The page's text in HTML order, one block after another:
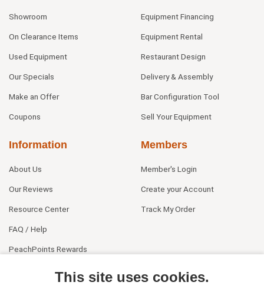
Showroom
On Clearance Items
Used Equipment
Our Specials
Make an Offer
Coupons
Equipment Financing
Equipment Rental
Restaurant Design
Delivery & Assembly
Bar Configuration Tool
Sell Your Equipment
Information
About Us
Our Reviews
Resource Center
FAQ / Help
PeachPoints Rewards
Members
Member's Login
Create your Account
Track My Order
This site uses cookies.